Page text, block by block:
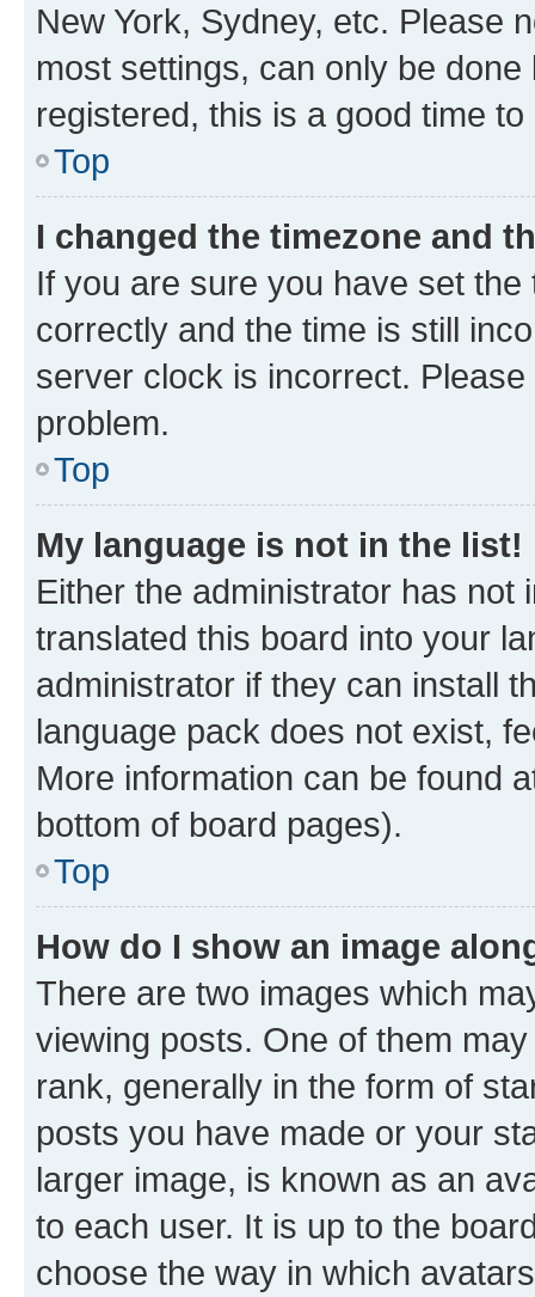
New York, Sydney, etc. Please
most settings, can only be
registered, this is a good time to
Top
I changed the timezone and
If you are sure you have set
correctly and the time is still
server clock is incorrect.
problem.
Top
My language is not in the list!
Either the administrator has not
translated this board into your
administrator if they can install
language pack does not exist,
More information can be found
bottom of board pages).
Top
How do I show an image
There are two images which
viewing posts. One of them
rank, generally in the form of
posts you have made or your
larger image, is known as an
to each user. It is up to the
choose the way in which